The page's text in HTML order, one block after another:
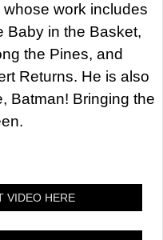
work includes
Baby in the Basket,
the Pines, and
Returns. He is also
Batman! Bringing the
VIDEO HERE